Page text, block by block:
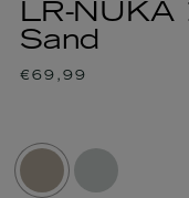
LR-NUKA
Sand
Regular
€69,99